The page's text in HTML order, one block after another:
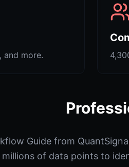
and more.
Guide from
millions of data points to